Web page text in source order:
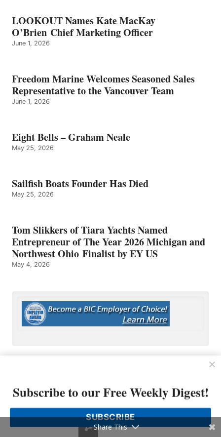
LOOKOUT Names Kate MacKay
O’Brien Chief Marketing Officer
June 1, 2026
Freedom Marine Welcomes Seasoned Sales
Representative to the Vancouver Team
June 1, 2026
Eight Bells – Graham Neale
May 25, 2026
Sailfish Boats Founder Has Died
May 25, 2026
Tom Slikkers of Tiara Yachts Named
Entrepreneur of The Year 2026 Michigan and
Northwest Ohio Finalist by EY US
May 4, 2026
About Us
Shop Our Store
Subscribe to our Free Weekly Digest!
SUBSCRIBE
Share This